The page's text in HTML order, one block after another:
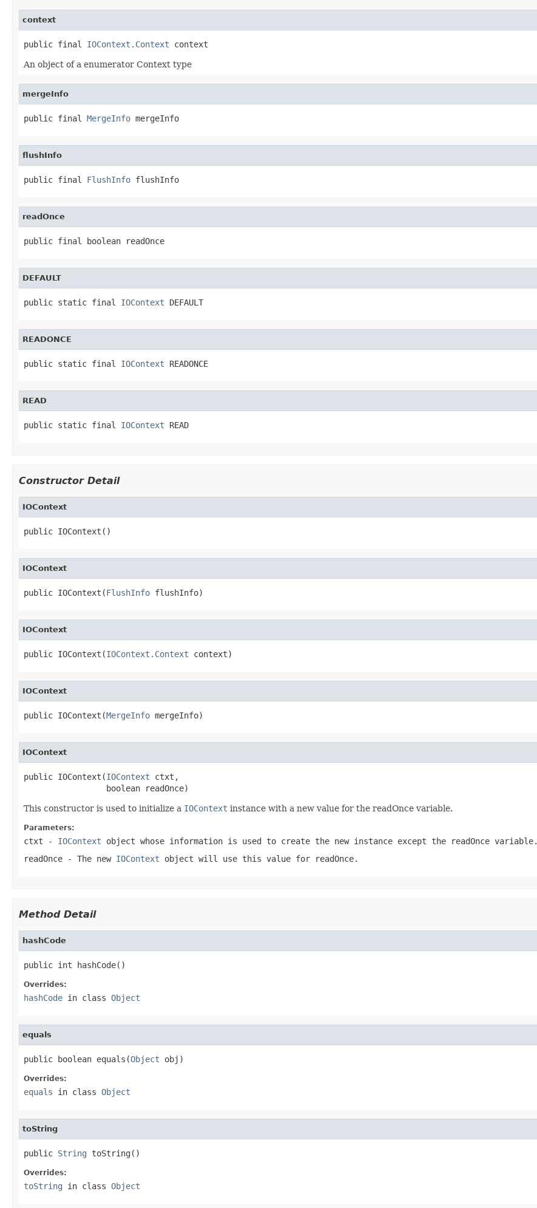
context
public final IOContext.Context context
An object of a enumerator Context type
mergeInfo
public final MergeInfo mergeInfo
flushInfo
public final FlushInfo flushInfo
readOnce
public final boolean readOnce
DEFAULT
public static final IOContext DEFAULT
READONCE
public static final IOContext READONCE
READ
public static final IOContext READ
Constructor Detail
IOContext
public IOContext()
IOContext
public IOContext(FlushInfo flushInfo)
IOContext
public IOContext(IOContext.Context context)
IOContext
public IOContext(MergeInfo mergeInfo)
IOContext
public IOContext(IOContext ctxt,
                 boolean readOnce)
This constructor is used to initialize a IOContext instance with a new value for the readOnce variable.
Parameters:
ctxt - IOContext object whose information is used to create the new instance except the readOnce variable.
readOnce - The new IOContext object will use this value for readOnce.
Method Detail
hashCode
public int hashCode()
Overrides:
hashCode in class Object
equals
public boolean equals(Object obj)
Overrides:
equals in class Object
toString
public String toString()
Overrides:
toString in class Object